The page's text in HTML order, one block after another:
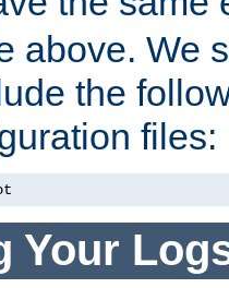
above. We
the
files:
Your